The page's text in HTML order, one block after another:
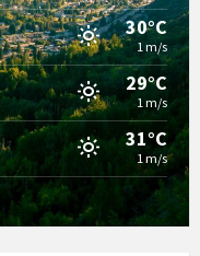
30°C
1 m/s
29°C
1 m/s
31°C
1 m/s